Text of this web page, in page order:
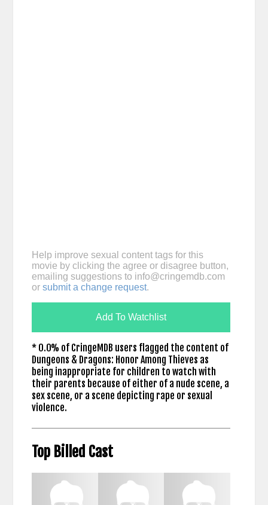
Help improve sexual content tags for this
movie by clicking the agree or disagree button,
emailing suggestions to info@cringemdb.com
or submit a change request.
Add To Watchlist
* 0.0% of CringeMDB users flagged the content of
Dungeons & Dragons: Honor Among Thieves as
being inappropriate for children to watch with
their parents because of either of a nude scene, a
sex scene, or a scene depicting rape or sexual
violence.
Top Billed Cast